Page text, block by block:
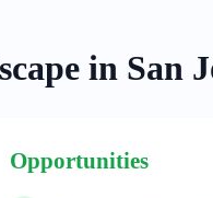
in San
Opportunities